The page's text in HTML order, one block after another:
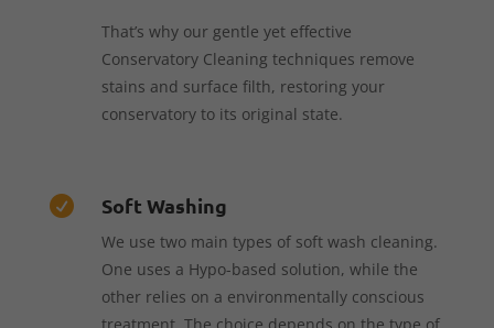
That’s why our gentle yet effective
Conservatory Cleaning techniques remove
stains and surface filth, restoring your
conservatory to its original state.
 Soft Washing
We use two main types of soft wash cleaning.
One uses a Hypo-based solution, while the
other relies on a environmentally conscious